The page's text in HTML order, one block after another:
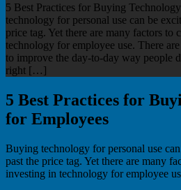
5 Best Practices for Buying
technology for personal use can be
price tag. Yet there are many factors to
technology for employee use. There
to improve the day-to-day way people
right […]
5 Best Practices for
for Employees
Buying technology for personal use
past the price tag. Yet there are many
investing in technology for employee